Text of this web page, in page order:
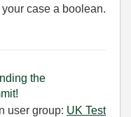
case a boolean.
user group: UK Test